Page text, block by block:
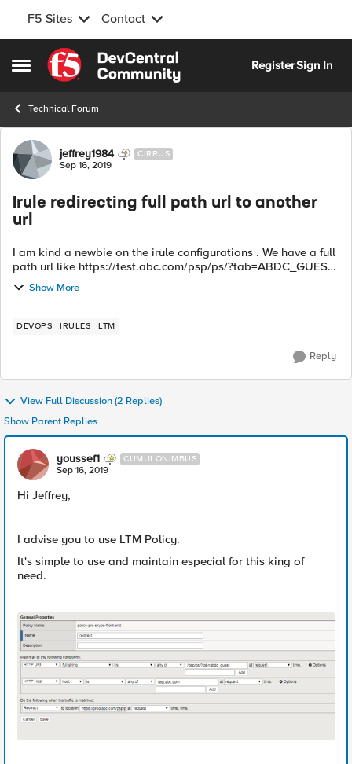
F5 Sites Contact
Open Side Menu
Skip to content
RegisterSign In
Technical Forum
Forum Discussion
jeffrey1984 CIRRUS
Sep 16, 2019
Irule redirecting full path url to another
url
I am kind a newbie on the irule configurations . We have a full
path url like https://test.abc.com/psp/ps/?tab=ABDC_GUEST
. We wanted to do a redirection for that url so if a user click
that link the...
Show More
DEVOPS IRULES LTM
Reply
View Full Discussion (2 Replies)
Show Parent Replies
youssef1 CUMULONIMBUS
Sep 16, 2019
Hi Jeffrey,
I advise you to use LTM Policy.
It's simple to use and maintain especial for this king of
need.